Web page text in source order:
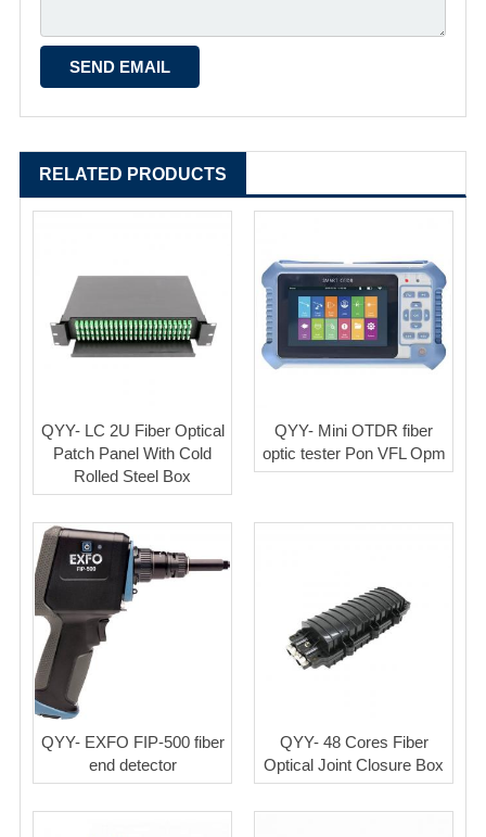
RELATED PRODUCTS
QYY- LC 2U Fiber Optical
Patch Panel With Cold
Rolled Steel Box
QYY- Mini OTDR fiber
optic tester Pon VFL Opm
QYY- EXFO FIP-500 fiber
end detector
QYY- 48 Cores Fiber
Optical Joint Closure Box